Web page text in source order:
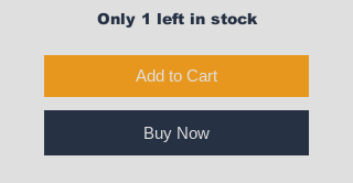
Only 1 left in stock
Add to Cart
Buy Now